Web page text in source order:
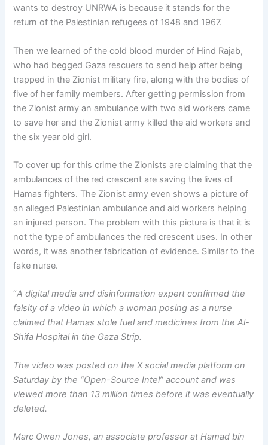
wants to destroy UNRWA is because it stands for the
return of the Palestinian refugees of 1948 and 1967.
Then we learned of the cold blood murder of Hind Rajab,
who had begged Gaza rescuers to send help after being
trapped in the Zionist military fire, along with the bodies of
five of her family members. After getting permission from
the Zionist army an ambulance with two aid workers came
to save her and the Zionist army killed the aid workers and
the six year old girl.
To cover up for this crime the Zionists are claiming that the
ambulances of the red crescent are saving the lives of
Hamas fighters. The Zionist army even shows a picture of
an alleged Palestinian ambulance and aid workers helping
an injured person. The problem with this picture is that it is
not the type of ambulances the red crescent uses. In other
words, it was another fabrication of evidence. Similar to the
fake nurse.
“A digital media and disinformation expert confirmed the
falsity of a video in which a woman posing as a nurse
claimed that Hamas stole fuel and medicines from the Al-
Shifa Hospital in the Gaza Strip.
The video was posted on the X social media platform on
Saturday by the “Open-Source Intel” account and was
viewed more than 13 million times before it was eventually
deleted.
Marc Owen Jones, an associate professor at Hamad bin